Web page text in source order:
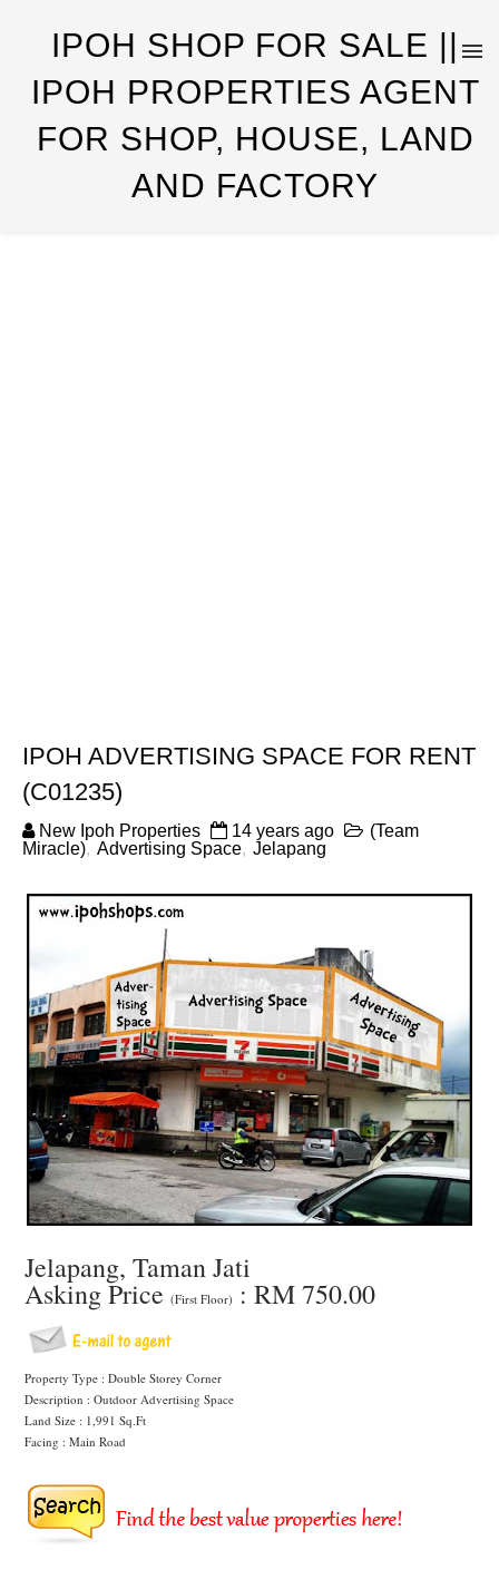
IPOH SHOP FOR SALE ||
IPOH PROPERTIES AGENT
FOR SHOP, HOUSE, LAND
AND FACTORY
IPOH ADVERTISING SPACE FOR RENT
(C01235)
New Ipoh Properties 14 years ago
(Team
Miracle), Advertising Space, Jelapang
Jelapang, Taman Jati
Asking Price (First Floor) : RM 750.00
Property Type : Double Storey Corner
Description : Outdoor Advertising Space
Land Size : 1,991 Sq.Ft
Facing : Main Road